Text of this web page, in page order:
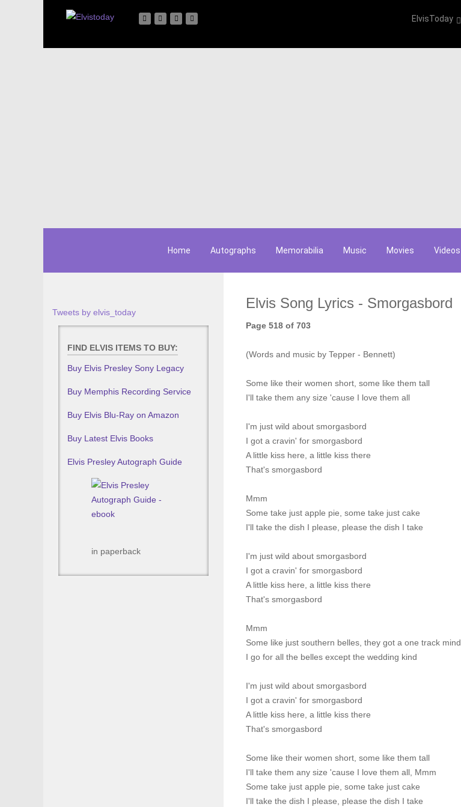
ElvisToday
Home Autographs Memorabilia Music Movies Videos
Tweets by elvis_today
FIND ELVIS ITEMS TO BUY:
Buy Elvis Presley Sony Legacy
Buy Memphis Recording Service
Buy Elvis Blu-Ray on Amazon
Buy Latest Elvis Books
Elvis Presley Autograph Guide
in paperback
Elvis Song Lyrics - Smorgasbord
Page 518 of 703
(Words and music by Tepper - Bennett)
Some like their women short, some like them tall
I'll take them any size 'cause I love them all
I'm just wild about smorgasbord
I got a cravin' for smorgasbord
A little kiss here, a little kiss there
That's smorgasbord
Mmm
Some take just apple pie, some take just cake
I'll take the dish I please, please the dish I take
I'm just wild about smorgasbord
I got a cravin' for smorgasbord
A little kiss here, a little kiss there
That's smorgasbord
Mmm
Some like just southern belles, they got a one track mind
I go for all the belles except the wedding kind
I'm just wild about smorgasbord
I got a cravin' for smorgasbord
A little kiss here, a little kiss there
That's smorgasbord
Some like their women short, some like them tall
I'll take them any size 'cause I love them all, Mmm
Some take just apple pie, some take just cake
I'll take the dish I please, please the dish I take